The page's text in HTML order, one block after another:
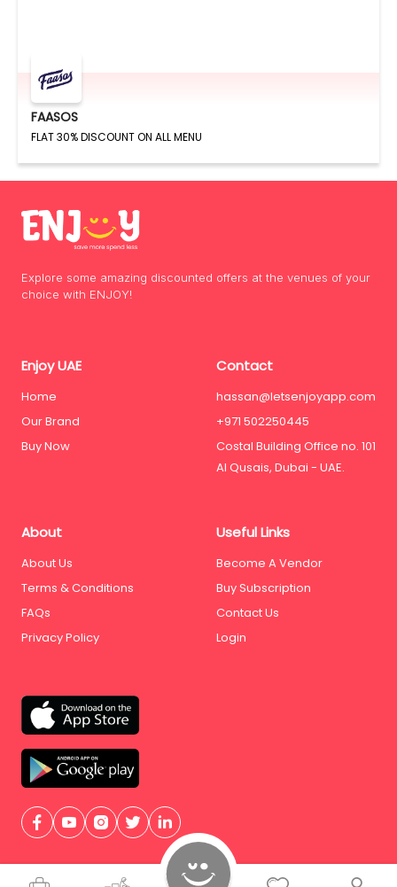
FAASOS
FLAT 30% DISCOUNT ON ALL MENU
Explore some amazing discounted offers at the venues of your
choice with ENJOY!
Enjoy UAE
Home
Our Brand
Buy Now
Contact
hassan@letsenjoyapp.com
+971 502250445
Costal Building Office no. 101
Al Qusais, Dubai - UAE.
About
About Us
Terms & Conditions
FAQs
Privacy Policy
Useful Links
Become A Vendor
Buy Subscription
Contact Us
Login